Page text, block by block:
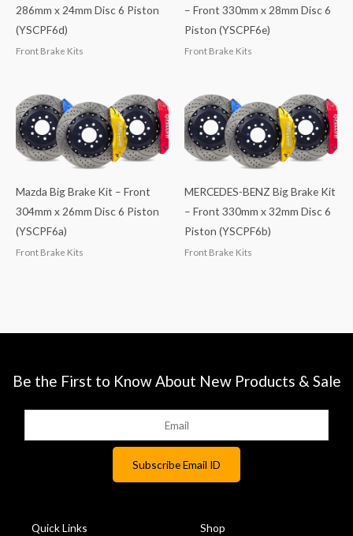
286mm x 24mm Disc 6 Piston
(YSCPF6d)
Front Brake Kits
– Front 330mm x 28mm Disc 6
Piston (YSCPF6e)
Front Brake Kits
Mazda Big Brake Kit – Front
304mm x 26mm Disc 6 Piston
(YSCPF6a)
Front Brake Kits
MERCEDES-BENZ Big Brake Kit
– Front 330mm x 32mm Disc 6
Piston (YSCPF6b)
Front Brake Kits
Be the First to Know About New Products & Sale
Quick Links Shop